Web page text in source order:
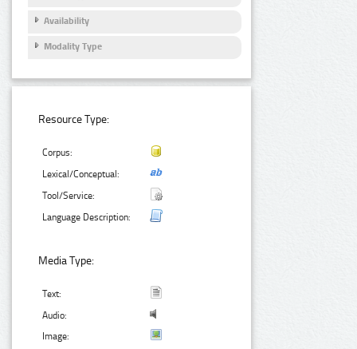
Availability
Modality Type
Resource Type:
Corpus:
Lexical/Conceptual:
Tool/Service:
Language Description:
Media Type:
Text:
Audio:
Image: